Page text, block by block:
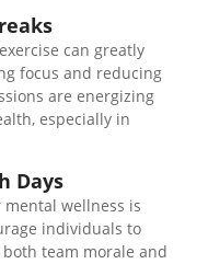
can greatly
focus and reducing
are energizing
especially in
Days
wellness is
individuals to
both team morale and